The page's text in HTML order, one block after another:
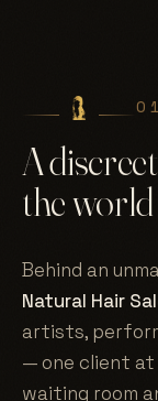
01
A
the world
Behind an
Natural Hair
artists,
— one client at
waiting room